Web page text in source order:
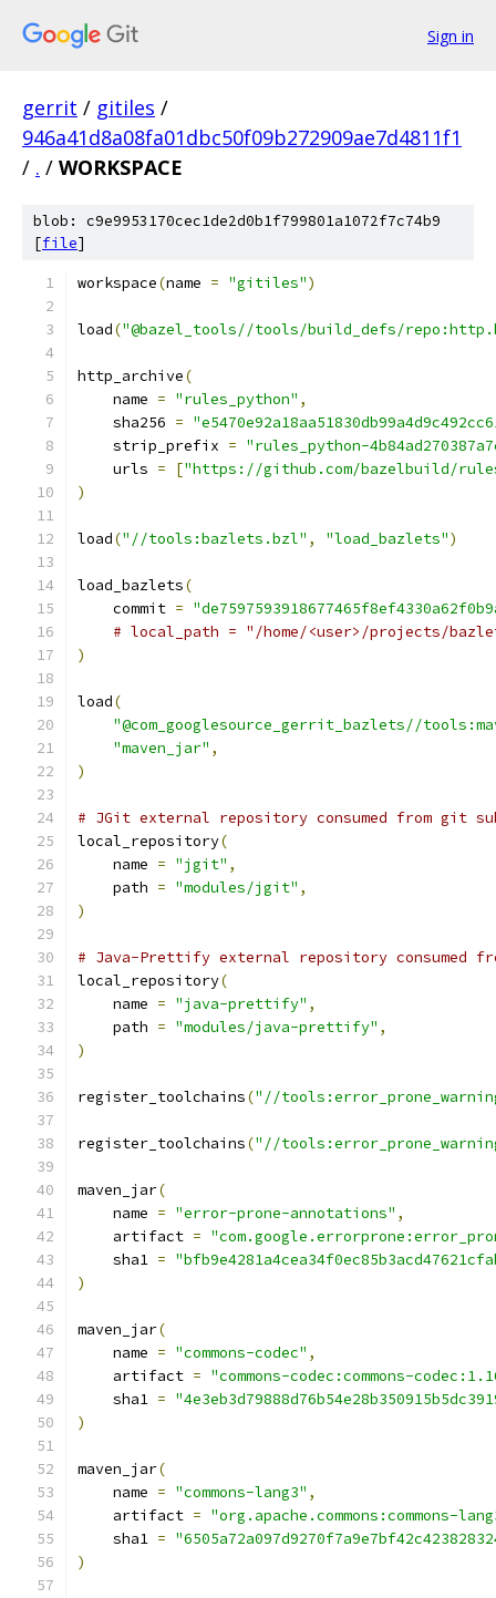
Sign in
gerrit / gitiles /
946a41d8a08fa01dbc50f09b272909ae7d4811f1
/ . / WORKSPACE
blob: c9e9953170cec1de2d0b1f799801a1072f7c74b9
[file]
workspace(name = "gitiles")
load("@bazel_tools//tools/build_defs/
http_archive(
    name
= "rules_python" ,
    sha256
=
    strip_prefix
= "rules_python-
    urls
= ["https://github.com/bazelbuild/
)
load("//tools:bazlets.bzl" , "load_bazlets")
load_bazlets(
    commit
=
# local_path = "/home/<user>/projects/
)
load(
"@com_googlesource_gerrit_bazlets//
"maven_jar" ,
)
# JGit external repository consumed from git
local_repository(
    name
= "jgit" ,
    path
= "modules/jgit" ,
)
# Java-Prettify external repository consumed
local_repository(
    name
= "java-prettify" ,
    path
= "modules/java-prettify" ,
)
register_toolchains("//
register_toolchains("//
maven_jar(
    name
= "error-prone-annotations" ,
    artifact
=
    sha1
=
)
maven_jar(
    name
= "commons-codec" ,
    artifact
= "commons-codec:commons-
    sha1
=
)
maven_jar(
    name
= "commons-lang3" ,
    artifact
= "org.apache.commons:commons-
    sha1
=
)